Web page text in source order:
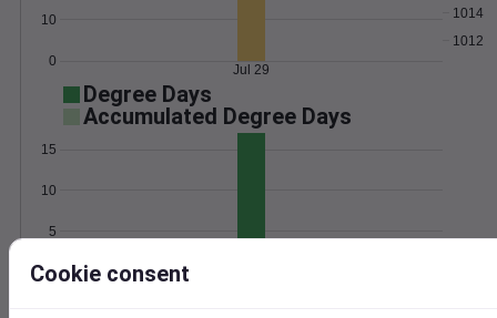
0
10
1012
1014
Jul 29
Degree Days
Accumulated Degree Days
0
5
10
15
Cookie consent